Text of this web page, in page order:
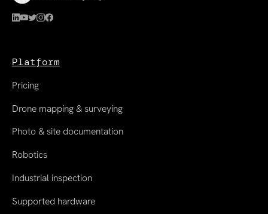
Platform
Pricing
Drone mapping & surveying
Photo & site documentation
Robotics
Industrial inspection
Supported hardware